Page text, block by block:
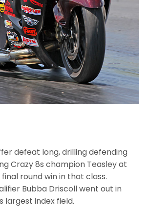
defeat long, drilling defending
Crazy 8s champion Teasley at
round win in that class.
Bubba Driscoll went out in
largest index field.